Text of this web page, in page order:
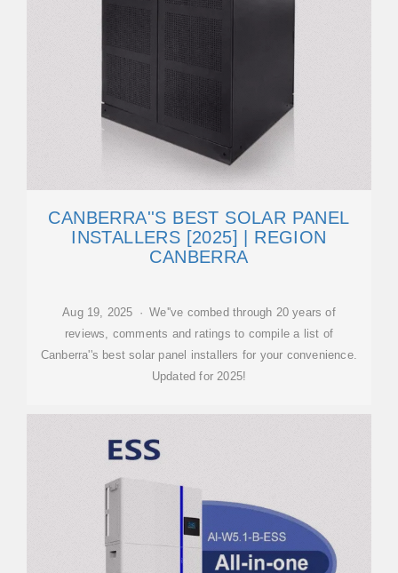
CANBERRA''S BEST SOLAR PANEL
INSTALLERS [2025] | REGION
CANBERRA
Aug 19, 2025 · We''ve combed through 20 years of
reviews, comments and ratings to compile a list of
Canberra''s best solar panel installers for your convenience.
Updated for 2025!